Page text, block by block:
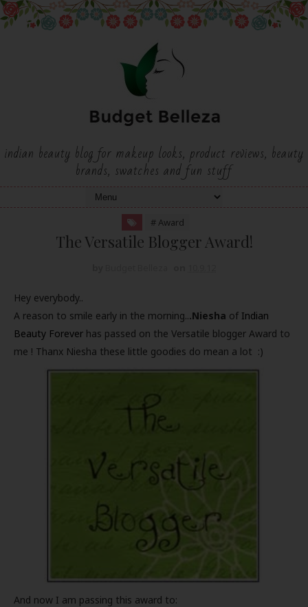
indian beauty blog for makeup looks, product reviews, beauty
brands, swatches and fun stuff
# Award
The Versatile Blogger Award!
Hey everybody..
A reason to smile early in the morning...Niesha of Indian
Beauty Forever has passed on the Versatile blogger Award to
me ! Thanx Niesha these little goodies do mean a lot :)
And now I am passing this award to: